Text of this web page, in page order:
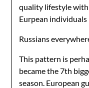
quality lifestyle
Eurpean
Russians
This pattern is
became the 7th
season. European